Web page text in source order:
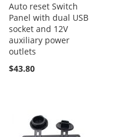
Auto reset Switch
Panel with dual USB
socket and 12V
auxiliary power
outlets
$43.80